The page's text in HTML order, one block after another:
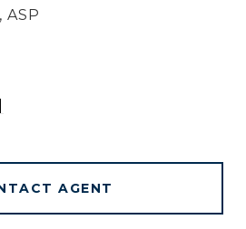
ASP
AGENT